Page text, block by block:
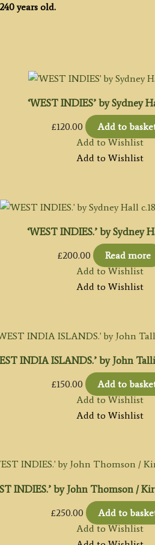
years old.
‘WEST INDIES’ by Sydney
£120.00
Add to
Add to Wishlist
Add to Wishlist
‘WEST INDIES.’ by Sydney
£200.00
Read more
Add to Wishlist
Add to Wishlist
INDIA ISLANDS.’ by John
£150.00
Add to
Add to Wishlist
Add to Wishlist
INDIES.’ by John Thomson /
£250.00
Add to
Add to Wishlist